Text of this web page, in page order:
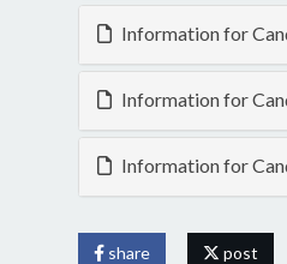
Information for
Information for
Information for
share post